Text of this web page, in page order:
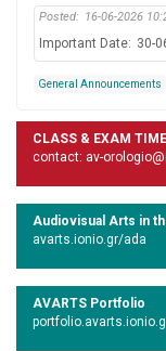
Posted: 16-06-2026
Important Date: 30-
General Announcements
CLASS & EXAM
contact: av-
Audiovisual Arts in
avarts.ionio.gr/ada
AVARTS Portfolio